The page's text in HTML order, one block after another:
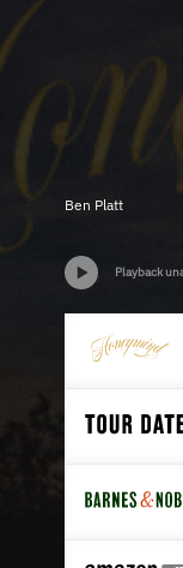
Ben Platt
Playback